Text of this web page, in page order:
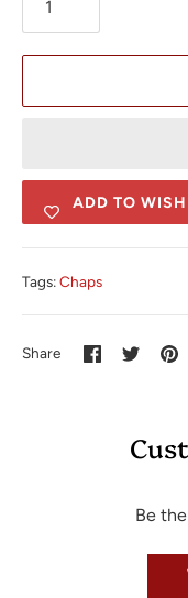
ADD TO
Tags:Chaps
Share
Share
on
Share
Be